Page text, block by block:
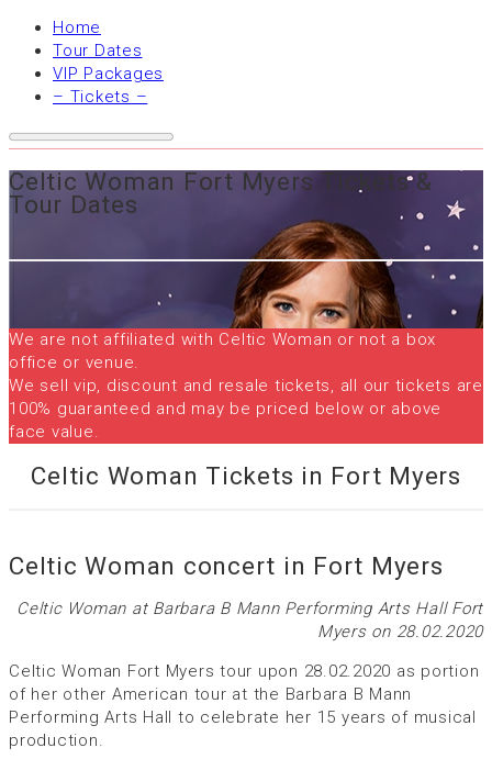
Home
Tour Dates
VIP Packages
– Tickets –
Celtic Woman Fort Myers Tickets &
Tour Dates
We are not affiliated with Celtic Woman or not a box
office or venue.
We sell vip, discount and resale tickets, all our tickets are
100% guaranteed and may be priced below or above
face value.
Celtic Woman Tickets in Fort Myers
Celtic Woman concert in Fort Myers
Celtic Woman at Barbara B Mann Performing Arts Hall Fort
Myers on 28.02.2020
Celtic Woman Fort Myers tour upon 28.02.2020 as portion
of her other American tour at the Barbara B Mann
Performing Arts Hall to celebrate her 15 years of musical
production.